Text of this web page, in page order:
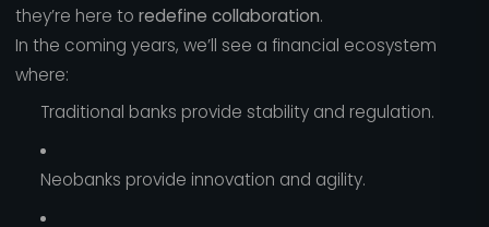
they’re here to redefine collaboration.
In the coming years, we’ll see a financial ecosystem
where:
Traditional banks provide stability and regulation.
Neobanks provide innovation and agility.